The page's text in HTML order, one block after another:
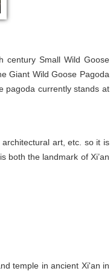
century Small Wild Goose
Giant Wild Goose Pagoda
pagoda currently stands at
art, etc. so it is
both the landmark of Xi’an
temple in ancient Xi'an in